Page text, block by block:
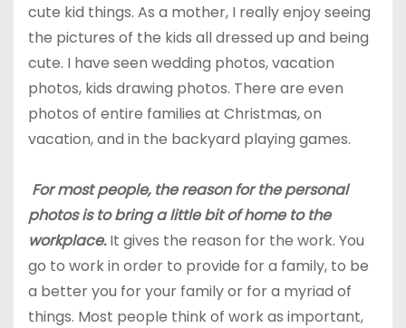
cute kid things. As a mother, I really enjoy seeing
the pictures of the kids all dressed up and being
cute. I have seen wedding photos, vacation
photos, kids drawing photos. There are even
photos of entire families at Christmas, on
vacation, and in the backyard playing games.
For mostpeople, the reason for the personal
photos is to bring a little bit of home to the
workplace.It gives the reason for the work. You
go to work in order to provide for a family, to be
a better you for your family or for a myriad of
things. Most people think of work as important,